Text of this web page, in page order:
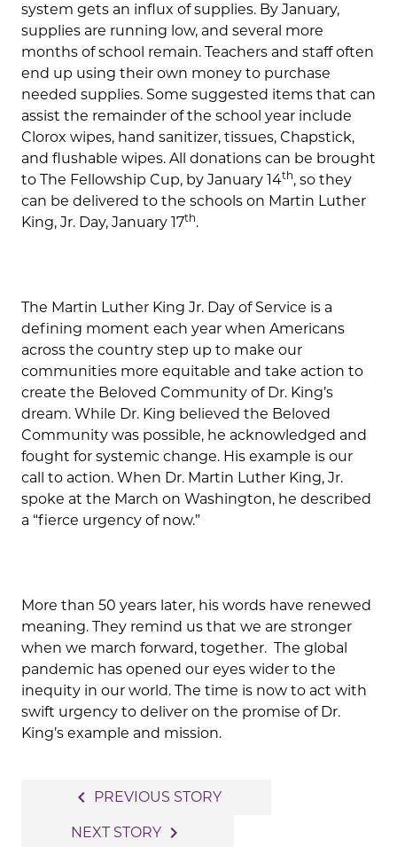
system gets an influx of supplies. By January,
supplies are running low, and several more
months of school remain. Teachers and staff often
end up using their own money to purchase
needed supplies. Some suggested items that can
assist the remainder of the school year include
Clorox wipes, hand sanitizer, tissues, Chapstick,
and flushable wipes. All donations can be brought
to The Fellowship Cup, by January 14th, so they
can be delivered to the schools on Martin Luther
King, Jr. Day, January 17th.
The Martin Luther King Jr. Day of Service is a
defining moment each year when Americans
across the country step up to make our
communities more equitable and take action to
create the Beloved Community of Dr. King’s
dream. While Dr. King believed the Beloved
Community was possible, he acknowledged and
fought for systemic change. His example is our
call to action. When Dr. Martin Luther King, Jr.
spoke at the March on Washington, he described
a “fierce urgency of now.”
More than 50 years later, his words have renewed
meaning. They remind us that we are stronger
when we march forward, together. The global
pandemic has opened our eyes wider to the
inequity in our world. The time is now to act with
swift urgency to deliver on the promise of Dr.
King’s example and mission.
navigation
navigate_before PREVIOUS STORY
NEXT STORY navigate_next